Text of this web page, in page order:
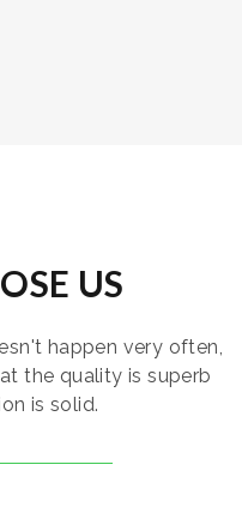
US
happen very often,
the quality is superb
is solid.